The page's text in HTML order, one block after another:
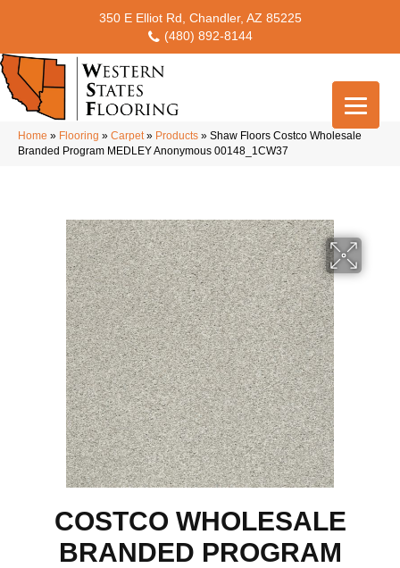
350 E Elliot Rd, Chandler, AZ 85225
(480) 892-8144
Home » Flooring » Carpet» Products » Shaw Floors Costco Wholesale
Branded Program MEDLEY Anonymous 00148_1CW37
COSTCO WHOLESALE
BRANDED PROGRAM